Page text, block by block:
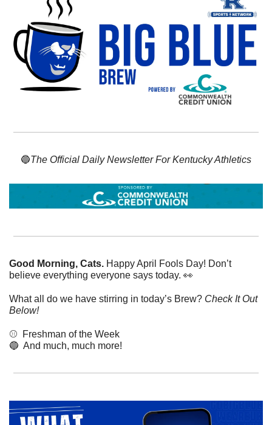
🔵The Official Daily Newsletter For Kentucky Athletics
Good Morning, Cats. Happy April Fools Day! Don’t
believe everything everyone says today. 👀
What all do we have stirring in today’s Brew? Check It Out
Below!
⚾️  Freshman of the Week
🔵
  And much, much more!